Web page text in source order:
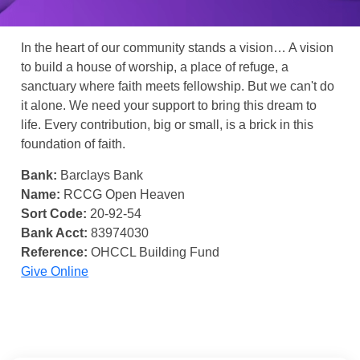
In the heart of our community stands a vision… A vision
to build a house of worship, a place of refuge, a
sanctuary where faith meets fellowship. But we can't do
it alone. We need your support to bring this dream to
life. Every contribution, big or small, is a brick in this
foundation of faith.
Bank: Barclays Bank
Name: RCCG Open Heaven
Sort Code: 20-92-54
Bank Acct: 83974030
Reference: OHCCL Building Fund
Give Online